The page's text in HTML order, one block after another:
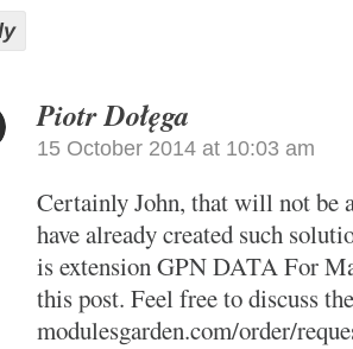
Piotr Dołęga
15 October 2014 at 10:03 am
Certainly John, that will not be
have already created such
is extension GPN DATA For
this post. Feel free to discuss
modulesgarden.com/order/